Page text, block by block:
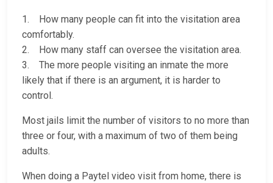
1. How many people can fit into the visitation area
comfortably.
2. How many staff can oversee the visitation area.
3. The more people visiting an inmate the more
likely that if there is an argument, it is harder to
control.
Most jails limit the number of visitors to no more than
three or four, with a maximum of two of them being
adults.
When doing a Paytel video visit from home, there is